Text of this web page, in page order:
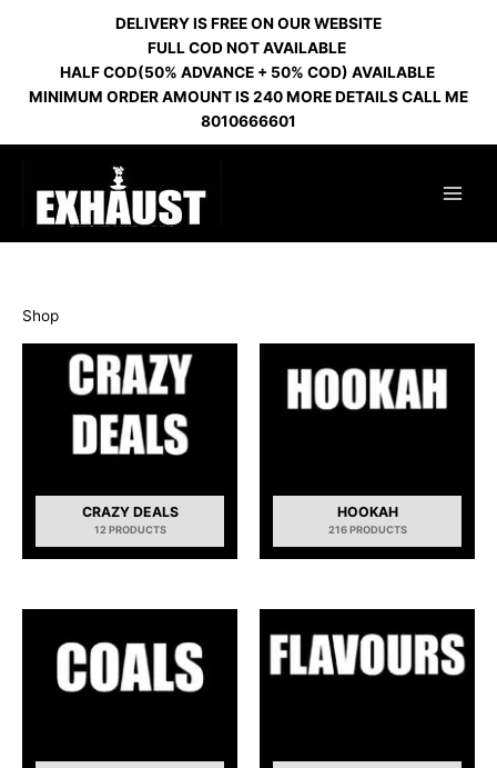
DELIVERY IS FREE ON OUR WEBSITE
FULL COD NOT AVAILABLE
HALF COD(50% ADVANCE + 50% COD) AVAILABLE
MINIMUM ORDER AMOUNT IS 240 MORE DETAILS CALL ME
8010666601
Shop
CRAZY DEALS
12 PRODUCTS
HOOKAH
216 PRODUCTS